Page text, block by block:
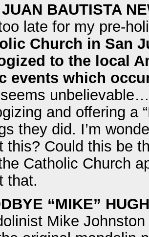
BAUTISTA
late for my pre-
Church in San
to the local
events which
and offering a
they did. I’m
this? Could this be
Catholic Church
that.
“MIKE”
Mike